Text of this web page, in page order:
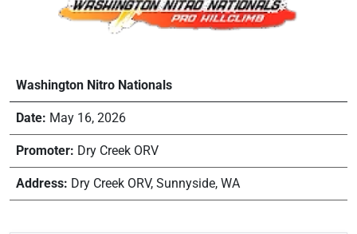
Washington Nitro Nationals
Date: May 16, 2026
Promoter: Dry Creek ORV
Address: Dry Creek ORV, Sunnyside, WA